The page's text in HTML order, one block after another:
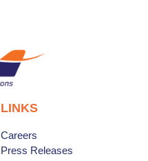
LINKS
Careers
Press Releases